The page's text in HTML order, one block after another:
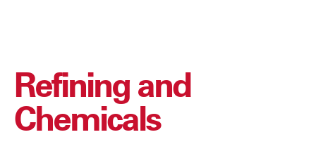
Refining and
Chemicals